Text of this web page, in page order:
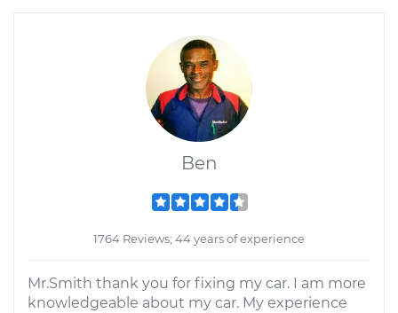
Ben
1764 Reviews; 44 years of experience
Mr.Smith thank you for fixing my car. I am more
knowledgeable about my car. My experience